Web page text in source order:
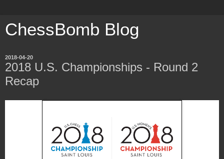
ChessBomb Blog
2018-04-20
2018 U.S. Championships - Round 2
Recap